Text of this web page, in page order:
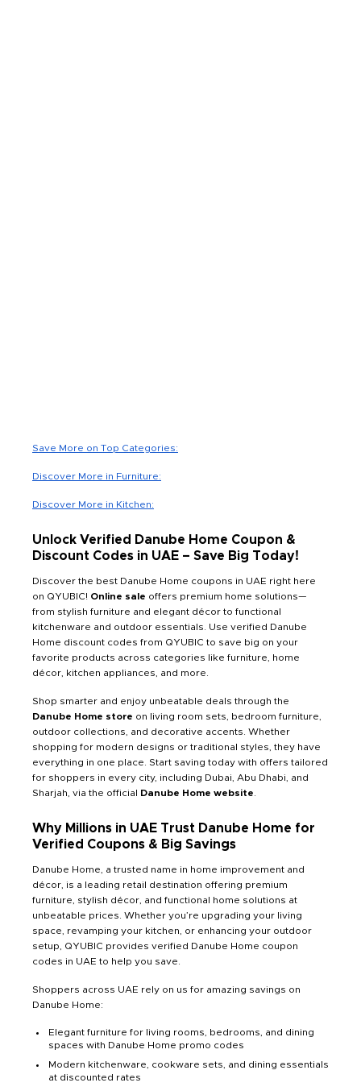
Save More on Top Categories:
Discover More in Furniture:
Discover More in Kitchen:
Unlock Verified Danube Home Coupon &
Discount Codes in UAE – Save Big Today!
Discover the best Danube Home coupons in UAE right here
on QYUBIC! Online sale offers premium home solutions—
from stylish furniture and elegant décor to functional
kitchenware and outdoor essentials. Use verified Danube
Home discount codes from QYUBIC to save big on your
favorite products across categories like furniture, home
décor, kitchen appliances, and more.
Shop smarter and enjoy unbeatable deals through the
Danube Home store on living room sets, bedroom furniture,
outdoor collections, and decorative accents. Whether
shopping for modern designs or traditional styles, they have
everything in one place. Start saving today with offers tailored
for shoppers in every city, including Dubai, Abu Dhabi, and
Sharjah, via the official Danube Home website
Why Millions in UAE Trust Danube Home for
Verified Coupons & Big Savings
Danube Home, a trusted name in home improvement and
décor, is a leading retail destination offering premium
furniture, stylish décor, and functional home solutions at
unbeatable prices. Whether you’re upgrading your living
space, revamping your kitchen, or enhancing your outdoor
setup, QYUBIC provides verified Danube Home coupon
codes in UAE to help you save.
Shoppers across UAE rely on us for amazing savings on
Danube Home:
Elegant furniture for living rooms, bedrooms, and dining
spaces with Danube Home promo codes
Modern kitchenware, cookware sets, and dining essentials
at discounted rates